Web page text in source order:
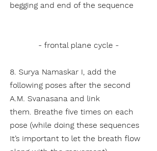
begging and end of the sequence
- frontal plane cycle -
8. Surya Namaskar I, add the
following poses after the second
A.M. Svanasana and link
them. Breathe five times on each
pose (while doing these sequences
It’s important to let the breath flow